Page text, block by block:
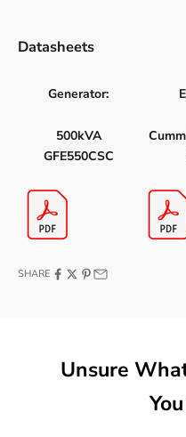
Datasheets
Generator:
500kVA
GFE550CSC
SHARE
Unsure